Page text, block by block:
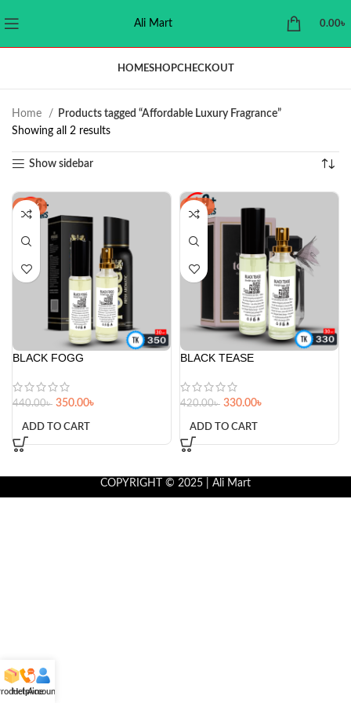
Ali Mart 0.00৳
HOMESHOPCHECKOUT
Home
Products tagged “Affordable Luxury Fragrance”
Showing all 2 results
Show sidebar
-20%
BLACK FOGG
440.00৳ 350.00৳
ADD TO CART
-21%
BLACK TEASE
420.00৳ 330.00৳
ADD TO CART
COPYRIGHT © 2025 | Ali Mart
Helpline
Account